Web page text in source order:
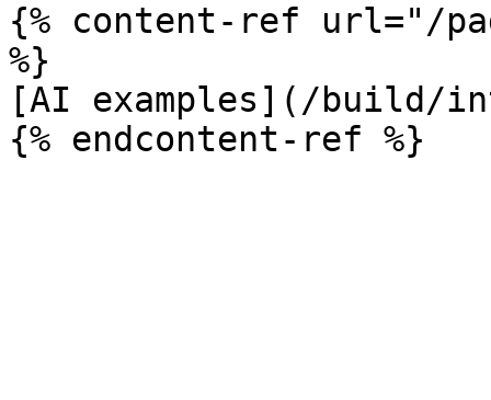
{% content-ref url="/
%}
[AI examples](/build/